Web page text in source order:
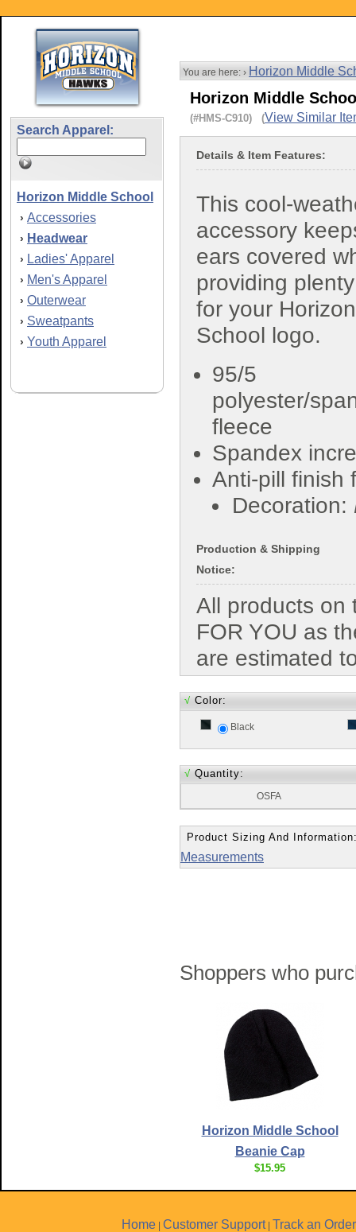
Search Apparel:
Horizon Middle School
› Accessories
› Headwear
› Ladies' Apparel
› Men's Apparel
› Outerwear
› Sweatpants
› Youth Apparel
You are here: › Horizon Middle
Horizon Middle
(#HMS-C910) (View Similar
Details & Item Features:
This cool-
accessory
ears covered
providing
for your
School logo.
95/5
polyester/
fleece
Spandex
Anti-pill finish
Decoration:
Production & Shipping
Notice:
All products on
FOR YOU as
are estimated
√ Color:
Black
√ Quantity:
OSFA
Product Sizing And
Measurements
Shoppers who
Horizon Middle School
Beanie Cap
$15.95
Home | Customer Support| Track an Order